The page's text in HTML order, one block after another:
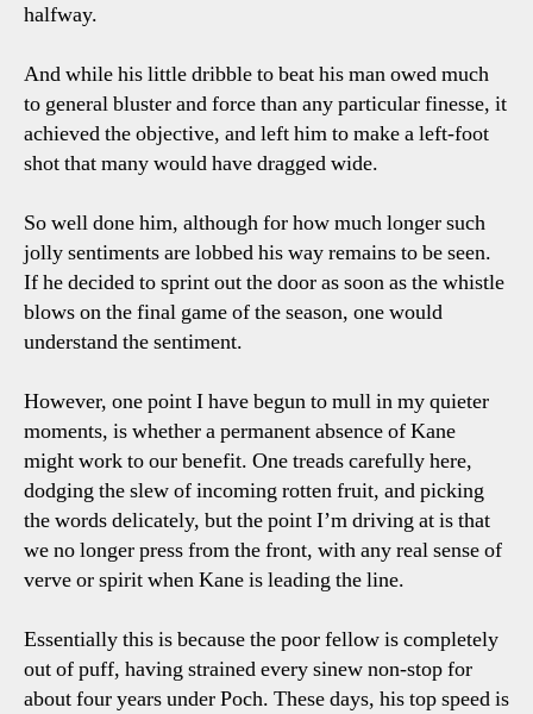
halfway.
And while his little dribble to beat his man owed much
to general bluster and force than any particular finesse, it
achieved the objective, and left him to make a left-foot
shot that many would have dragged wide.
So well done him, although for how much longer such
jolly sentiments are lobbed his way remains to be seen.
If he decided to sprint out the door as soon as the whistle
blows on the final game of the season, one would
understand the sentiment.
However, one point I have begun to mull in my quieter
moments, is whether a permanent absence of Kane
might work to our benefit. One treads carefully here,
dodging the slew of incoming rotten fruit, and picking
the words delicately, but the point I’m driving at is that
we no longer press from the front, with any real sense of
verve or spirit when Kane is leading the line.
Essentially this is because the poor fellow is completely
out of puff, having strained every sinew non-stop for
about four years under Poch. These days, his top speed is